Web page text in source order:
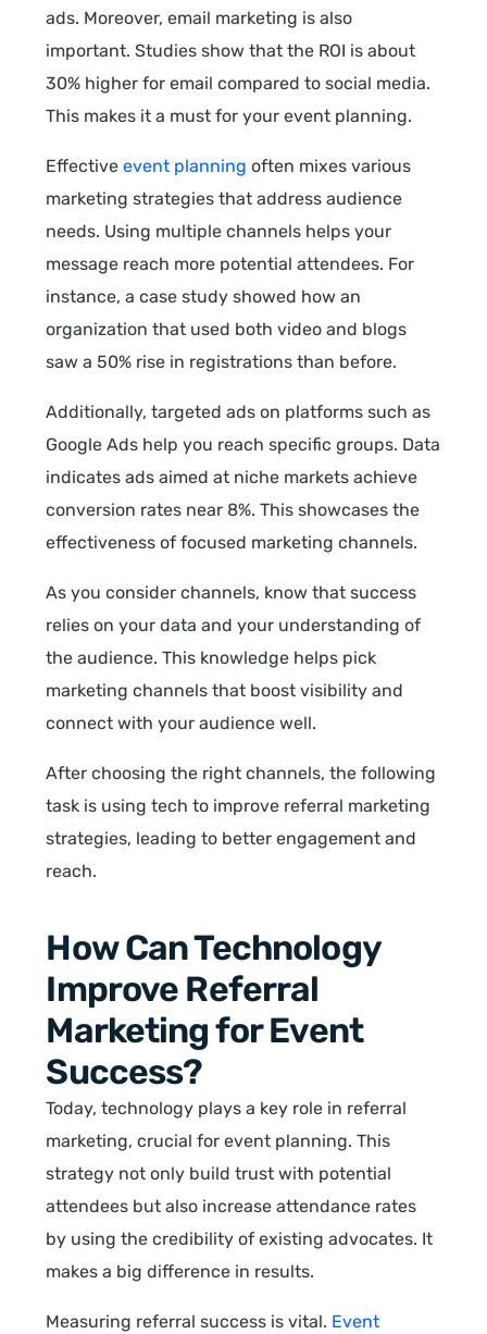
ads. Moreover, email marketing is also
important. Studies show that the ROI is about
30% higher for email compared to social media.
This makes it a must for your event planning.
Effectiveevent planning often mixes various
marketing strategies that address audience
needs. Using multiple channels helps your
message reach more potential attendees. For
instance, a case study showed how an
organization that used both video and blogs
saw a 50% rise in registrations than before.
Additionally, targeted ads on platforms such as
Google Ads help you reach specific groups. Data
indicates ads aimed at niche markets achieve
conversion rates near 8%. This showcases the
effectiveness of focused marketing channels.
As you consider channels, know that success
relies on your data and your understanding of
the audience. This knowledge helps pick
marketing channels that boost visibility and
connect with your audience well.
After choosing the right channels, the following
task is using tech to improve referral marketing
strategies, leading to better engagement and
reach.
How Can Technology
Improve Referral
Marketing for Event
Success?
Today, technology plays a key role in referral
marketing, crucial for event planning. This
strategy not only build trust with potential
attendees but also increase attendance rates
by using the credibility of existing advocates. It
makes a big difference in results.
Measuring referral success is vital. Event